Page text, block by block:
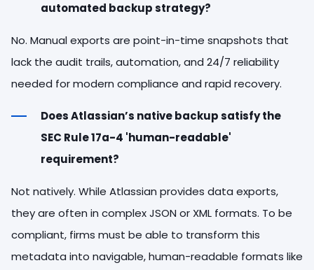
automated backup strategy?
No. Manual exports are point-in-time snapshots that
lack the audit trails, automation, and 24/7 reliability
needed for modern compliance and rapid recovery.
Does Atlassian’s native backup satisfy the
SEC Rule 17a-4 'human-readable'
requirement?
Not natively. While Atlassian provides data exports,
they are often in complex JSON or XML formats. To be
compliant, firms must be able to transform this
metadata into navigable, human-readable formats like